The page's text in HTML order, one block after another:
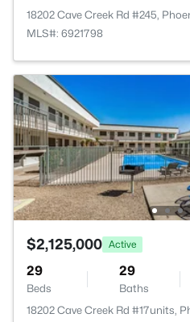
18202 Cave Creek Rd #245,
MLS#: 6921798
$2,125,000 Active
29
Beds
29
Baths
18202 Cave Creek Rd #17units,